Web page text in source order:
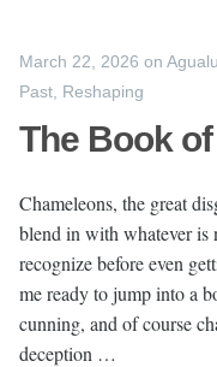
March 22, 2026 on
Past Reshaping
The Book
Chameleons, the great
blend in with whatever
recognize before even
me ready to jump into a
cunning, and of course
deception …